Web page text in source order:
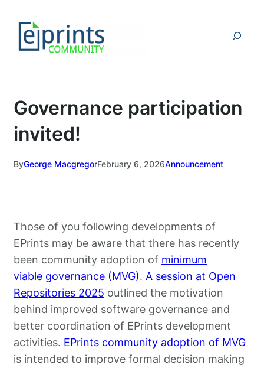
content
Search
Governance participation
invited!
ByGeorge MacgregorFebruary 6, 2026Announcement
Those of you following developments of
EPrints may be aware that there has recently
been community adoption of minimum
viable governance (MVG). A session at Open
Repositories 2025 outlined the motivation
behind improved software governance and
better coordination of EPrints development
activities. EPrints community adoption of MVG
is intended to improve formal decision making